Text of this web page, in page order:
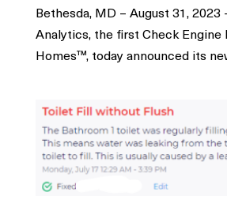
Bethesda, MD – August 31, 2023
Analytics, the first Check Engine
Homes™, today announced its